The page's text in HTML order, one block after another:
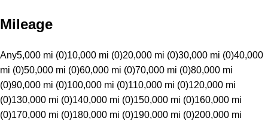
Mileage
Any5,000 mi (0)10,000 mi (0)20,000 mi (0)30,000 mi (0)40,000
mi (0)50,000 mi (0)60,000 mi (0)70,000 mi (0)80,000 mi
(0)90,000 mi (0)100,000 mi (0)110,000 mi (0)120,000 mi
(0)130,000 mi (0)140,000 mi (0)150,000 mi (0)160,000 mi
(0)170,000 mi (0)180,000 mi (0)190,000 mi (0)200,000 mi